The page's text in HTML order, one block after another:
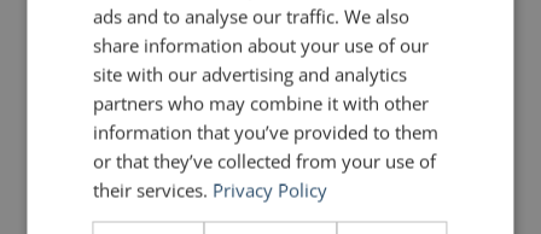
Many people have kindly taken up
my offer to add their own ideas to
the list. So that we can all benefit
from these ideas, I have created an
addendum to the the Public
ads and to analyse our traffic. We also
share information about your use of our
site with our advertising and analytics
partners who may combine it with other
information that you’ve provided to them
or that they’ve collected from your use of
their services. Privacy Policy